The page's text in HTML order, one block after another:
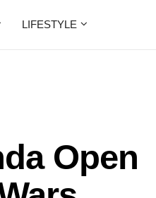
LIFESTYLE
Open